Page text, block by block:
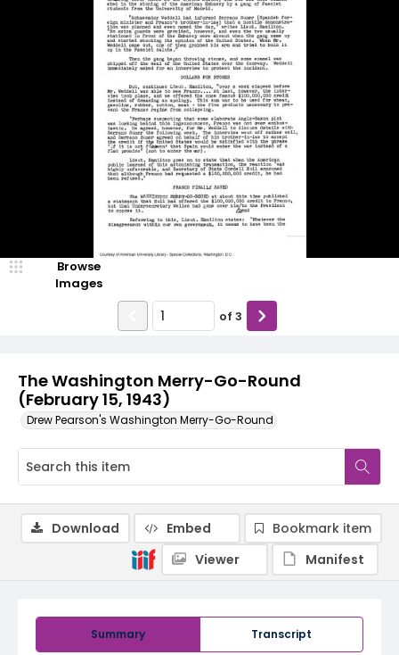
The Washington Merry-Go-Round
(February 15, 1943)
Drew Pearson's Washington Merry-Go-Round
Browse
Images
of 3
Summary Transcript
Download Embed
Bookmark item
Viewer
Manifest